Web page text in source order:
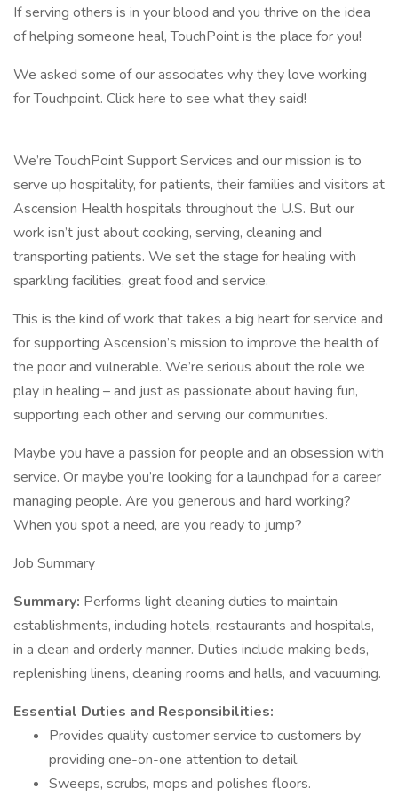
If serving others is in your blood and you thrive on the idea
of helping someone heal, TouchPoint is the place for you!
We asked some of our associates why they love working
for Touchpoint. Click here to see what they said!
We’re TouchPoint Support Services and our mission is to
serve up hospitality, for patients, their families and visitors at
Ascension Health hospitals throughout the U.S. But our
work isn’t just about cooking, serving, cleaning and
transporting patients. We set the stage for healing with
sparkling facilities, great food and service.
This is the kind of work that takes a big heart for service and
for supporting Ascension’s mission to improve the health of
the poor and vulnerable. We’re serious about the role we
play in healing – and just as passionate about having fun,
supporting each other and serving our communities.
Maybe you have a passion for people and an obsession with
service. Or maybe you’re looking for a launchpad for a career
managing people. Are you generous and hard working?
When you spot a need, are you ready to jump?
Job Summary
Summary: Performs light cleaning duties to maintain
establishments, including hotels, restaurants and hospitals,
in a clean and orderly manner. Duties include making beds,
replenishing linens, cleaning rooms and halls, and vacuuming.
Essential Duties and Responsibilities:
Provides quality customer service to customers by
providing one-on-one attention to detail.
Sweeps, scrubs, mops and polishes floors.